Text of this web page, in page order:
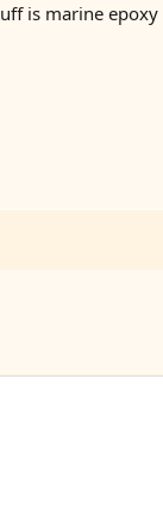
is marine